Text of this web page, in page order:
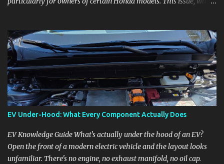
questions about its severity and impact on vehicle performance
and reliability. What is Oil Dilution? Oil dilution occurs when
unburned fuel enters the engine oil, thinning it and potentially
altering its lubricating properties. In Honda's 1.5L turbo engines,
this problem is more acute than usual. The acceptable level of fuel
dilution in engine oil is typically 2.4 percent or less. However, in
these specific Honda models, the dilution rate has exceeded this
threshold. Affected Models The models most impacted by this
issue are the 2017-2018 Honda Civics and the 2016-2018 Honda
CR-Vs. Instances have also been reported in the...
EV Under-Hood: What Every Component Actually Does
EV Knowledge Guide What's actually under the hood of an EV?
Open the front of a modern electric vehicle and the layout looks
unfamiliar. There's no engine, no exhaust manifold, no oil cap.